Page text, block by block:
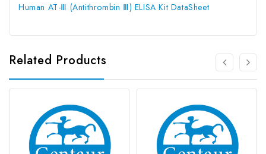
Human AT-Ⅲ (Antithrombin Ⅲ) ELISA Kit DataSheet
Related Products